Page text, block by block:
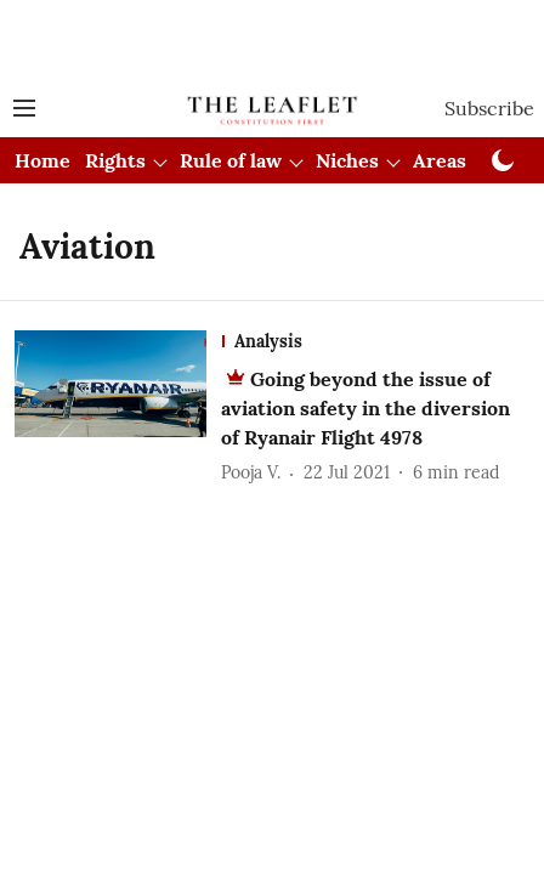
Subscribe
Home Rights Rule of law Niches Areas
Aviation
Analysis
Going beyond the issue of
aviation safety in the diversion
of Ryanair Flight 4978
Pooja V. 22 Jul 2021 6 min read